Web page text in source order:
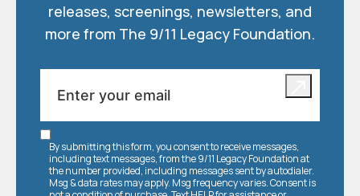
releases, screenings, newsletters, and
more from The 9/11 Legacy Foundation.
By submitting this form, you consent to receive messages,
including text messages, from the 9/11 Legacy Foundation at
the number provided, including messages sent by autodialer.
Msg & data rates may apply. Msg frequency varies. Consent is